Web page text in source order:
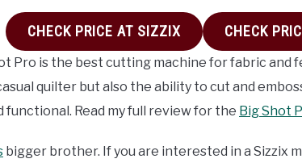
CHECK PRICE AT SIZZIX CHECK
Pro is the best cutting machine for fabric and
quilter but also the ability to cut and
functional. Read my full review for the Big Shot
bigger brother. If you are interested in a Sizzix